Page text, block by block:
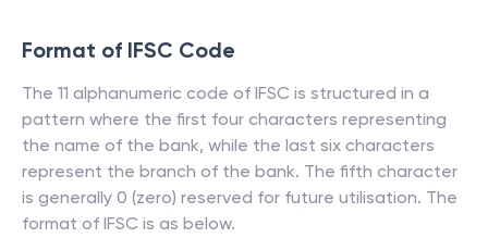
Format of IFSC Code
The 11 alphanumeric code of IFSC is structured in a
pattern where the first four characters representing
the name of the bank, while the last six characters
represent the branch of the bank. The fifth character
is generally 0 (zero) reserved for future utilisation. The
format of IFSC is as below.